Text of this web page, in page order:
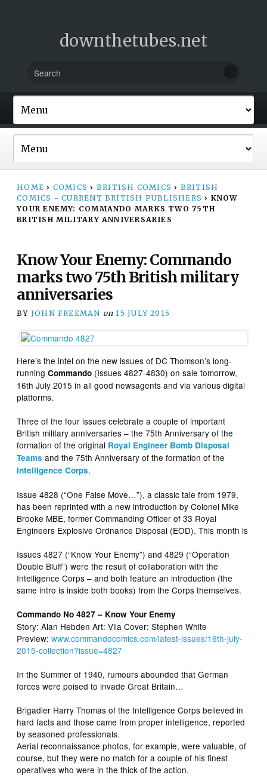
downthetubes.net
HOME › COMICS › BRITISH COMICS › BRITISH
COMICS - CURRENT BRITISH PUBLISHERS › KNOW
YOUR ENEMY: COMMANDO MARKS TWO 75TH
BRITISH MILITARY ANNIVERSARIES
Know Your Enemy: Commando
marks two 75th British military
anniversaries
BY JOHN FREEMAN on 15 JULY 2015
Here’s the intel on the new issues of DC Thomson’s long-
runningCommando (Issues 4827-4830) on sale tomorrow,
16th July 2015 in all good newsagents and via various digital
platforms.
Three of the four issues celebrate a couple of important
British military anniversaries – the 75th Anniversary of the
formation of the original Royal Engineer Bomb Disposal
Teams and the 75th Anniversary of the formation of the
Intelligence Corps.
Issue 4828 (“One False Move…”), a classic tale from 1979,
has been reprinted with a new introduction by Colonel Mike
Brooke MBE, former Commanding Officer of 33 Royal
Engineers Explosive Ordnance Disposal (EOD). This month is
Issues 4827 (“Know Your Enemy”) and 4829 (“Operation
Double Bluff”) were the result of collaboration with the
Intelligence Corps – and both feature an introduction (the
same intro is inside both books) from the Corps themselves.
Commando No 4827 – Know Your Enemy
Story: Alan Hebden Art: Vila Cover: Stephen White
Preview:www.commandocomics.com/latest-issues/16th-july-
2015-collection?issue=4827
In the Summer of 1940, rumours abounded that German
forces were poised to invade Great Britain…
Brigadier Harry Thomas of the Intelligence Corps believed in
hard facts and those came from proper intelligence, reported
by seasoned professionals.
Aerial reconnaissance photos, for example, were valuable, of
course, but they were no match for a couple of his finest
operatives who were in the thick of the action.